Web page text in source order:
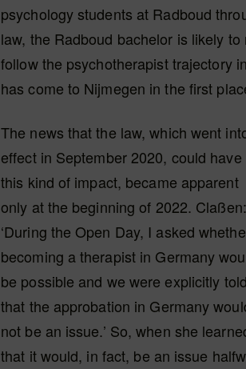
psychology students at Radboud
law, the Radboud bachelor is likely
follow the psychotherapist trajectory
has come to Nijmegen in the first
The news that the law, which went
effect in September 2020, could have
this kind of impact, became apparent
only at the beginning of 2022. Claßen:
‘During the Open Day, I asked
becoming a therapist in Germany
be possible and we were explicitly told
that the approbation in Germany
not be an issue.’ So, when she
that it would, in fact, be an issue